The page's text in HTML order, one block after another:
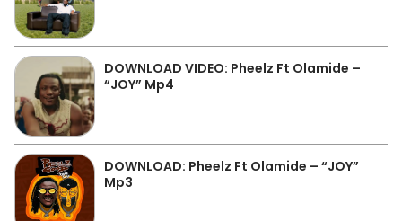
DOWNLOAD VIDEO: Pheelz Ft Olamide –
“JOY” Mp4
DOWNLOAD: Pheelz Ft Olamide – “JOY”
Mp3